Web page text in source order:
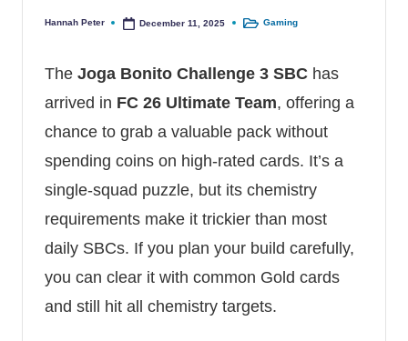
Posted by
Hannah Peter December 11, 2025 Posted inGaming
The Joga Bonito Challenge 3 SBC has
arrived in FC 26 Ultimate Team, offering a
chance to grab a valuable pack without
spending coins on high-rated cards. It’s a
single-squad puzzle, but its chemistry
requirements make it trickier than most
daily SBCs. If you plan your build carefully,
you can clear it with common Gold cards
and still hit all chemistry targets.